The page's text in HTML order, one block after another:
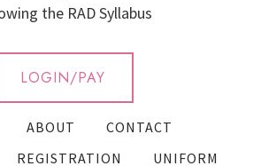
the RAD Syllabus
LOGIN/PAY
ABOUT
CONTACT
REGISTRATION UNIFORM